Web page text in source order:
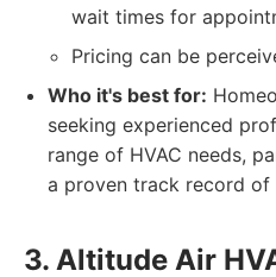
wait times for
Pricing can be
Who it's best for:
seeking experienced
range of HVAC needs,
a proven track record of
3. Altitude Air